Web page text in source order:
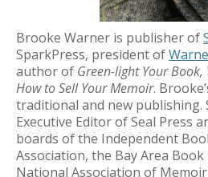
Brooke Warner is publisher of
SparkPress, president of
author of Green-light Your Book,
How to Sell Your Memoir.
traditional and new publishing.
Executive Editor of Seal Press
boards of the Independent
Association, the Bay Area Book
National Association of